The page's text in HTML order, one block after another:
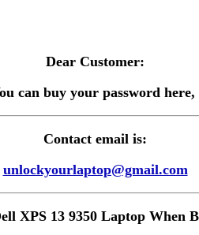
Dear Customer:
can buy your password
Contact email is:
unlockyourlaptop@gmail.com
XPS 13 9350 Laptop When